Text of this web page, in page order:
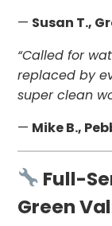
— Susan T.,
“Called for
replaced by
super clean
— Mike B.,
Full-
Green